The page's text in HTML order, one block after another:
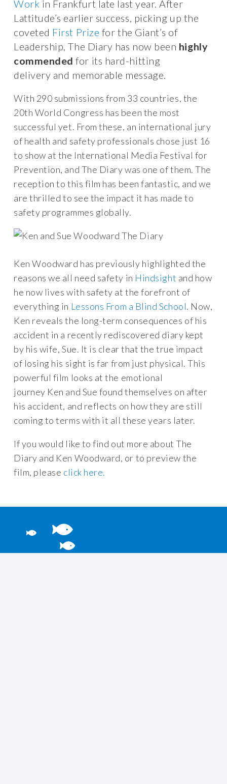
Work in Frankfurt late last year. After
Lattitude’s earlier success, picking up the
coveted First Prize for the Giant’s of
Leadership, The Diary has now been highly
commended for its hard-hitting
delivery and memorable message.
With 290 submissions from 33 countries, the
20th World Congress has been the most
successful yet. From these, an international jury
of health and safety professionals chose just 16
to show at the International Media Festival for
Prevention, and The Diary was one of them. The
reception to this film has been fantastic, and we
are thrilled to see the impact it has made to
safety programmes globally.
Ken Woodward has previously highlighted the
reasons we all need safety in Hindsight and how
he now lives with safety at the forefront of
everything in Lessons From a Blind School. Now,
Ken reveals the long-term consequences of his
accident in a recently rediscovered diary kept
by his wife, Sue. It is clear that the true impact
of losing his sight is far from just physical. This
powerful film looks at the emotional
journey Ken and Sue found themselves on after
his accident, and reflects on how they are still
coming to terms with it all these years later.
If you would like to find out more about The
Diary and Ken Woodward, or to preview the
film, please click here.